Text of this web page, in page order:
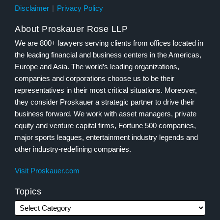
Disclaimer Privacy Policy
About Proskauer Rose LLP
We are 800+ lawyers serving clients from offices located in
the leading financial and business centers in the Americas,
Europe and Asia. The world’s leading organizations,
companies and corporations choose us to be their
representatives in their most critical situations. Moreover,
they consider Proskauer a strategic partner to drive their
business forward. We work with asset managers, private
equity and venture capital firms, Fortune 500 companies,
major sports leagues, entertainment industry legends and
other industry-redefining companies.
Visit Proskauer.com
Topics